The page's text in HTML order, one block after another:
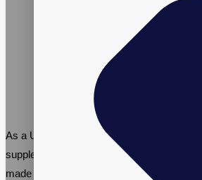
As a US-based contract manufacturer of
supplements, we provide custom
made in the USA. As a trusted